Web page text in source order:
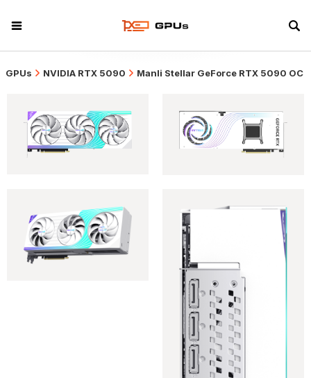
GPUs NVIDIA RTX 5090 Manli Stellar GeForce RTX 5090 OC